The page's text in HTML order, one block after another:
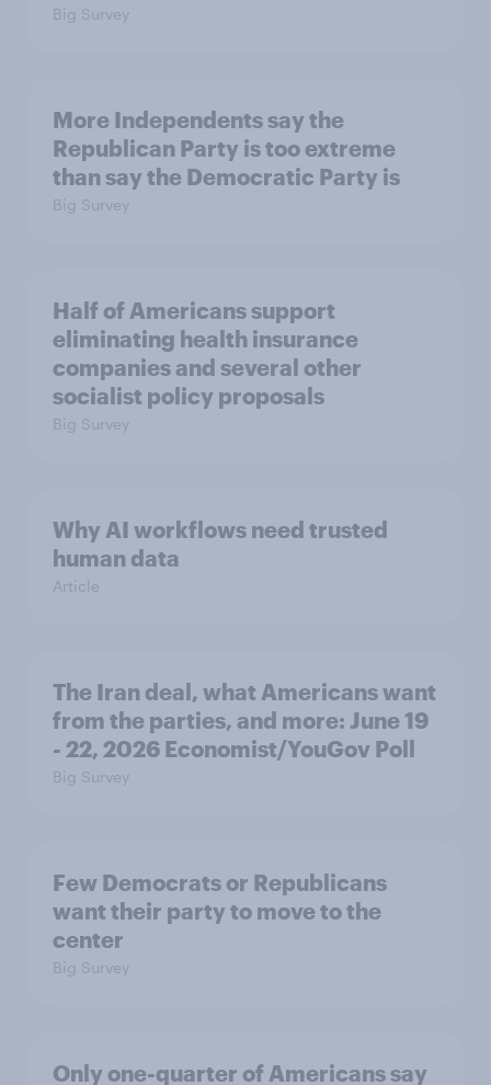
Big Survey
More Independents say the
Republican Party is too extreme
than say the Democratic Party is
Big Survey
Half of Americans support
eliminating health insurance
companies and several other
socialist policy proposals
Big Survey
Why AI workflows need trusted
human data
Article
The Iran deal, what Americans want
from the parties, and more: June 19
- 22, 2026 Economist/YouGov Poll
Big Survey
Few Democrats or Republicans
want their party to move to the
center
Big Survey
Only one-quarter of Americans say